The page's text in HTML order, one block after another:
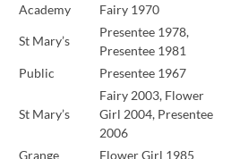
Academy Fairy 1970
St Mary’s
Presentee 1978,
Presentee 1981
Public Presentee 1967
St Mary’s
Fairy 2003, Flower
Girl 2004, Presentee
2006
Grange Flower Girl 1985